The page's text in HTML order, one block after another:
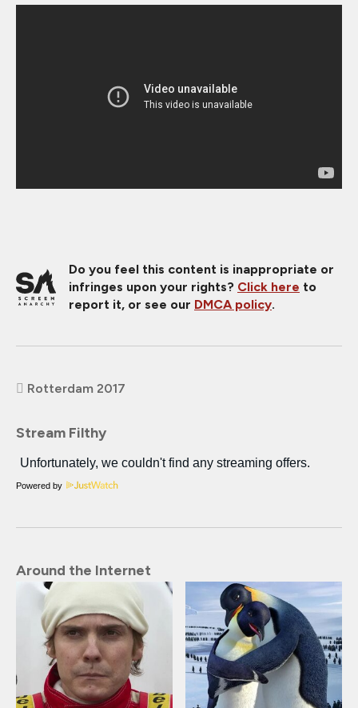
Do you feel this content is inappropriate or
infringes upon your rights? Click here to
report it, or see our DMCA policy.
Rotterdam 2017
Stream Filthy
Powered by
Around the Internet